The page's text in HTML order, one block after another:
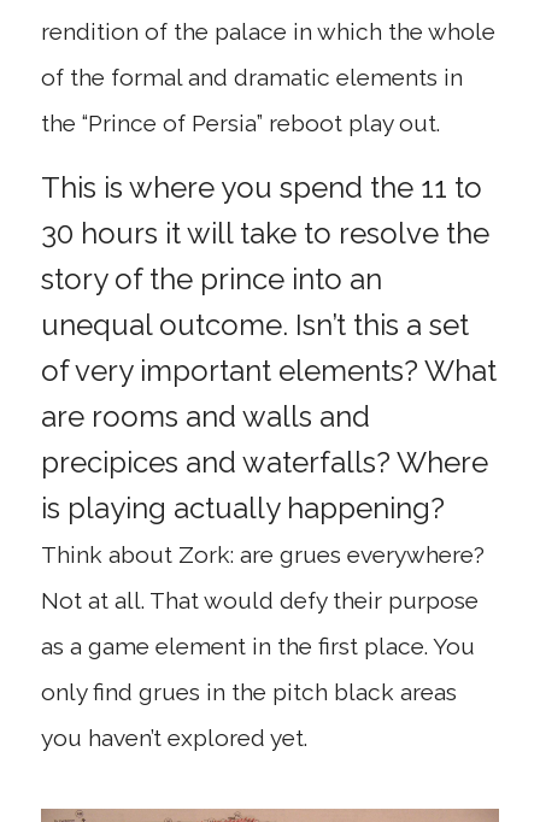
rendition of the palace in which the whole
of the formal and dramatic elements in
the “Prince of Persia” reboot play out.
This is where you spend the 11 to
30 hours it will take to resolve the
story of the prince into an
unequal outcome. Isn’t this a set
of very important elements? What
are rooms and walls and
precipices and waterfalls? Where
is playing actually happening?
Think about Zork: are grues everywhere?
Not at all. That would defy their purpose
as a game element in the first place. You
only find grues in the pitch black areas
you haven’t explored yet.